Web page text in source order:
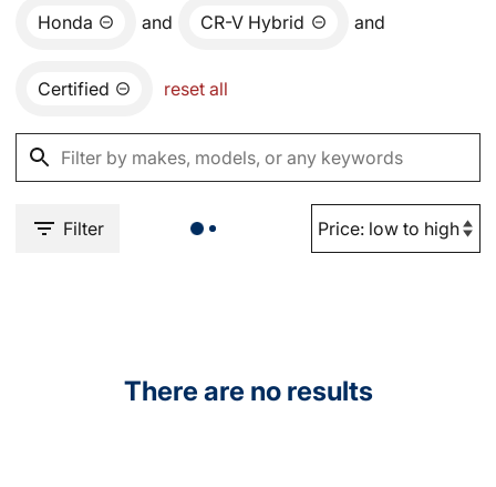
Honda and CR-V Hybrid and
Certified reset all
Filter
There are no results